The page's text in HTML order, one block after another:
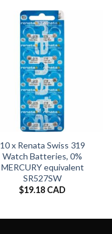
10 x Renata Swiss 319
Watch Batteries, 0%
MERCURY equivalent
SR527SW
$19.18 CAD